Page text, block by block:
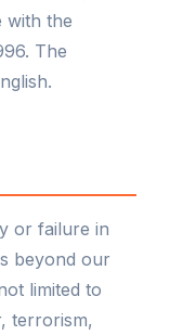
with the
The
or failure in
beyond our
limited to
terrorism,